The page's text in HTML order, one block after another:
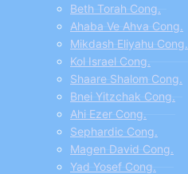
Beth Torah Cong.
Ahaba Ve Ahva Cong.
Mikdash Eliyahu Cong.
Kol Israel Cong.
Shaare Shalom Cong.
Bnei Yitzchak Cong.
Ahi Ezer Cong.
Sephardic Cong.
Magen David Cong.
Yad Yosef Cong.